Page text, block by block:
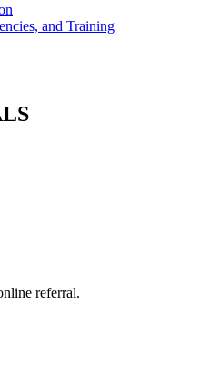
and Training
referral.